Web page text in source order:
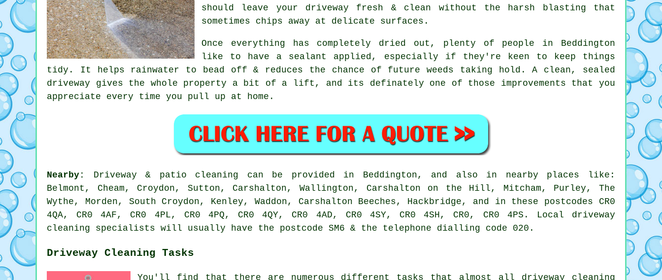
should leave your driveway fresh & clean without the harsh blasting that
sometimes chips away at delicate surfaces.
Once everything has completely dried out, plenty of people in Beddington
like to have a sealant applied, especially if they're keen to keep things
tidy. It helps rainwater to bead off & reduces the chance of future weeds taking hold. A clean, sealed
driveway gives the whole property a bit of a lift, and its definately one of those improvements that you
appreciate every time you pull up at home.
Nearby:
Driveway & patio cleaning can be provided in Beddington, and also in nearby places like:
Belmont, Cheam, Croydon, Sutton, Carshalton, Wallington, Carshalton on the Hill, Mitcham, Purley, The
Wythe, Morden, South Croydon, Kenley, Waddon, Carshalton Beeches, Hackbridge, and in these postcodes CR0
4QA, CR0 4AF, CR0 4PL, CR0 4PQ, CR0 4QY, CR0 4AD, CR0 4SY, CR0 4SH, CR0, CR0 4PS. Local driveway
cleaning specialists will usually have the postcode SM6 & the telephone dialling code 020.
Driveway Cleaning Tasks
You'll find that there are numerous different tasks that almost all driveway cleaning